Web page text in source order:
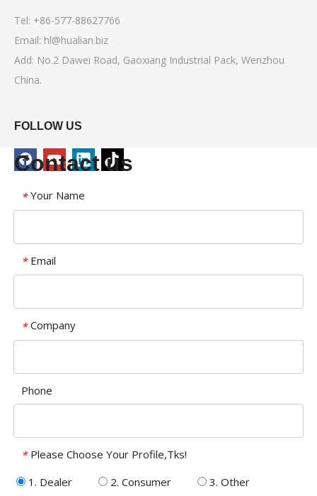
Tel: +86-577-88627766
Email: hl@hualian.biz
Add: No.2 Dawei Road, Gaoxiang Industrial Pack, Wenzhou
China.
FOLLOW US
Contact us
* Your Name
* Email
* Company
Phone
* Please Choose Your Profile,Tks!
1. Dealer
2. Consumer
3. Other